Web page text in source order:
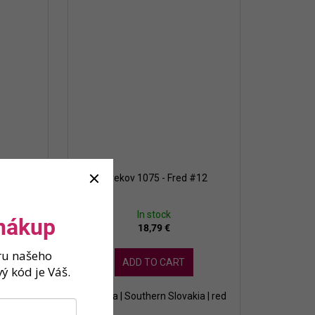
| red
Strekov 1075 - Fred #12
In stock
18,79 €
ADD TO CART
Slovakia | Southern Slovakia | red
našeho
kód je Váš.